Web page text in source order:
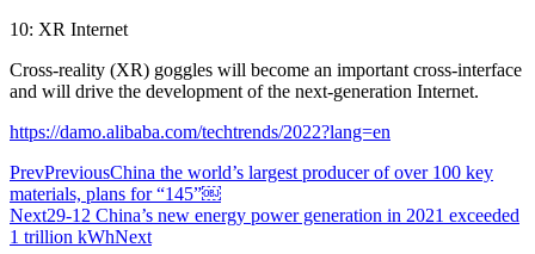
10: XR Internet
Cross-reality (XR) goggles will become an important cross-interface
and will drive the development of the next-generation Internet.
https://damo.alibaba.com/techtrends/2022?lang=en
PrevPreviousChina the world’s largest producer of over 100 key
materials, plans for “145”￼
Next29-12 China’s new energy power generation in 2021 exceeded
1 trillion kWhNext